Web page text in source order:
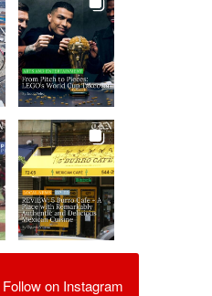
Follow on Instagram